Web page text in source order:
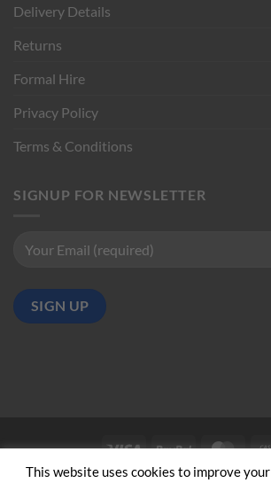
Delivery Details
Returns
Formal Hire
Privacy Policy
Terms & Conditions
SIGNUP FOR NEWSLETTER
Visa PayPal
ABOUT US CONTACT US
This website uses cookies to improve